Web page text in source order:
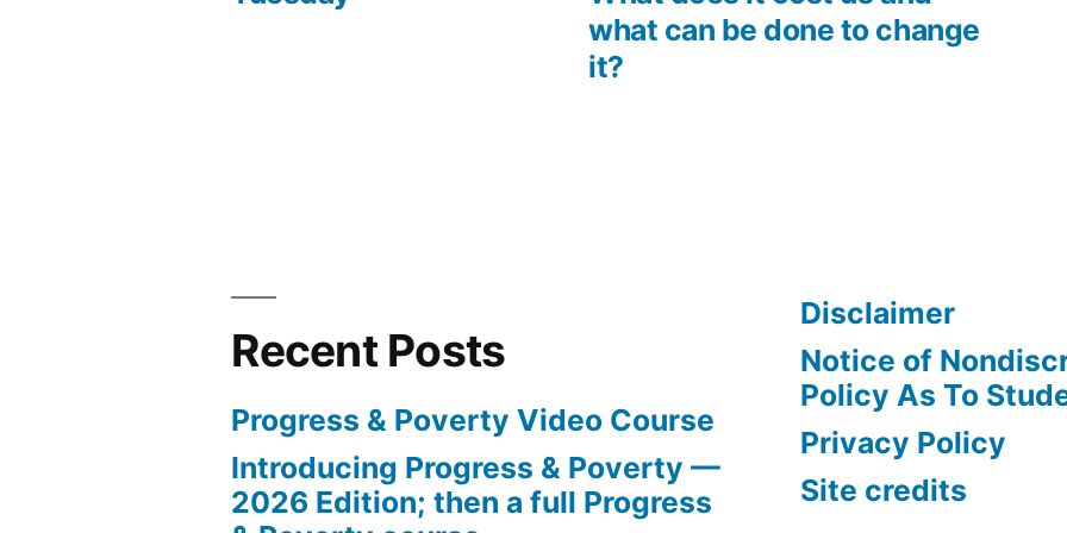
what can be done to change
it?
Recent Posts
Progress & Poverty Video Course
Introducing Progress & Poverty —
2026 Edition; then a full Progress
Disclaimer
Notice of
Policy As To
Privacy Policy
Site credits